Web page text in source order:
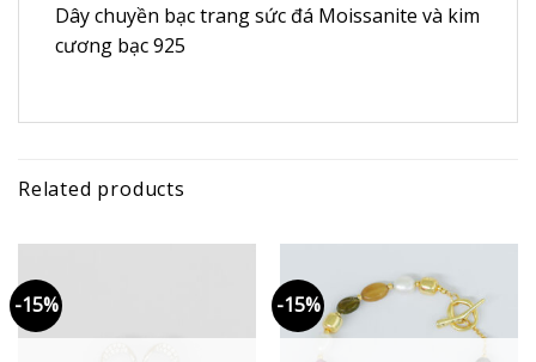
Dây chuyền bạc trang sức đá Moissanite và kim
cương bạc 925
Related products
-15% -15%